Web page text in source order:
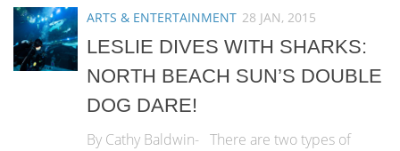
ARTS & ENTERTAINMENT
COMMUNITY
REAL ESTATE
ARTS & ENTERTAINMENT 28 JAN, 2015
LESLIE DIVES WITH SHARKS:
NORTH BEACH SUN’S DOUBLE
DOG DARE!
By Cathy Baldwin- There are two types of